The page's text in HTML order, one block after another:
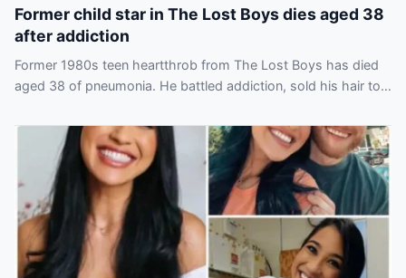
Former child star in The Lost Boys dies aged 38
after addiction
Former 1980s teen heartthrob from The Lost Boys has died
aged 38 of pneumonia. He battled addiction, sold his hair to